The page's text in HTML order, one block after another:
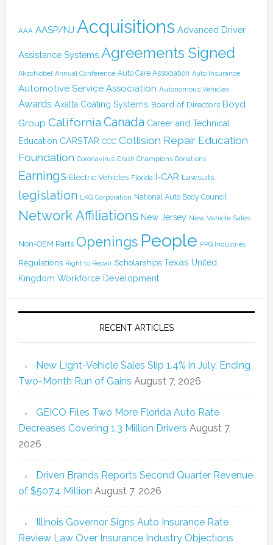
AAA AASP/NJ Acquisitions Advanced Driver
Assistance Systems Agreements Signed
AkzoNobel Annual Conference Auto Care Association Auto Insurance
Automotive Service Association Autonomous Vehicles
Awards Axalta Coating Systems Board of Directors Boyd
Group California Canada Career and Technical
Education CARSTAR CCC Collision Repair Education
Foundation Coronavirus Crash Champions Donations
Earnings Electric Vehicles Florida I-CAR Lawsuits
legislation LKQ Corporation National Auto Body Council
Network Affiliations New Jersey New Vehicle Sales
Non-OEM Parts Openings People PPG Industries
Regulations Right to Repair Scholarships Texas United
Kingdom Workforce Development
RECENT ARTICLES
New Light-Vehicle Sales Slip 1.4% in July, Ending
Two-Month Run of Gains August 7, 2026
GEICO Files Two More Florida Auto Rate
Decreases Covering 1.3 Million Drivers August 7,
2026
Driven Brands Reports Second Quarter Revenue
of $507.4 Million August 7, 2026
Illinois Governor Signs Auto Insurance Rate
Review Law Over Insurance Industry Objections